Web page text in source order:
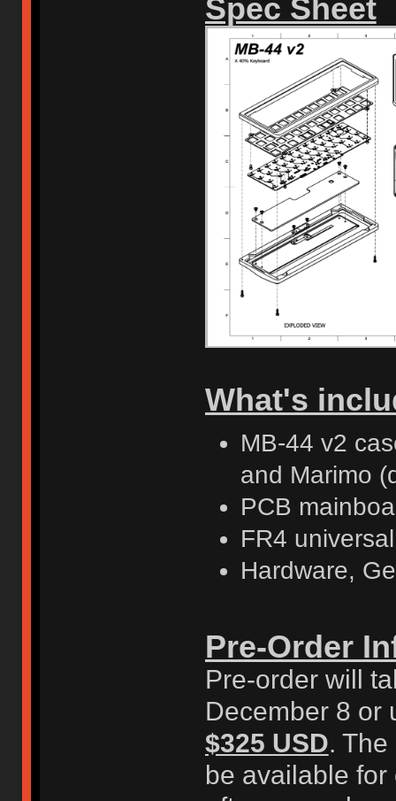
Spec Sheet
What's
MB-44 v2
and Marimo
PCB
FR4
Hardware,
Pre-Order
Pre-order will
December 8 or
$325 USD.
be available